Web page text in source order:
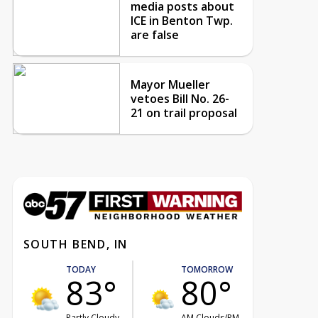
media posts about
ICE in Benton Twp.
are false
Mayor Mueller
vetoes Bill No. 26-
21 on trail proposal
SOUTH BEND, IN
TODAY
83°
TOMORROW
80°